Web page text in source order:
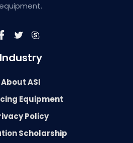
Industry
About ASI
Equipment
Policy
Scholarship